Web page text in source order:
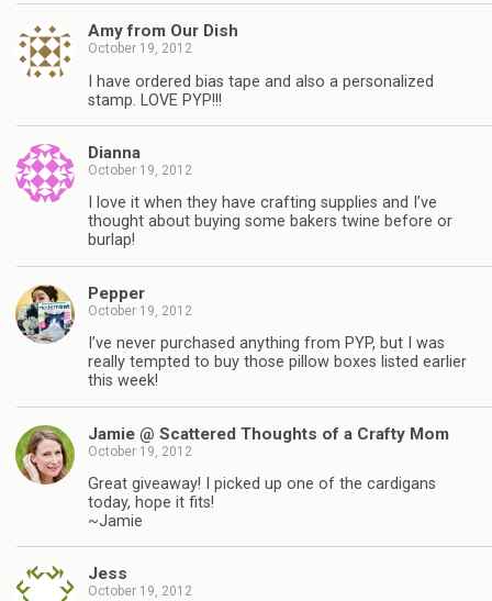
Amy from Our Dish
October 19, 2012
I have ordered bias tape and also a personalized
stamp. LOVE PYP!!!
Dianna
October 19, 2012
I love it when they have crafting supplies and I’ve
thought about buying some bakers twine before or
burlap!
Pepper
October 19, 2012
I’ve never purchased anything from PYP, but I was
really tempted to buy those pillow boxes listed earlier
this week!
Jamie @ Scattered Thoughts of a Crafty Mom
October 19, 2012
Great giveaway! I picked up one of the cardigans
today, hope it fits!
~Jamie
Jess
October 19, 2012